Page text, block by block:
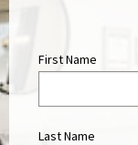
First Name
Last Name